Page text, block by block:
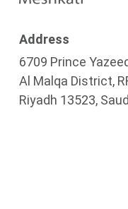
Address
6709 Prince
Al Malqa District,
Riyadh 13523,